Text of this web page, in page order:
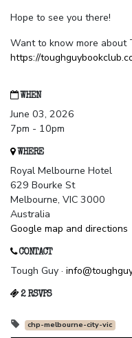
Hope to see you there!
Want to know more about
https://
WHEN
June 03, 2026
7pm - 10pm
WHERE
Royal Melbourne Hotel
629 Bourke St
Melbourne, VIC 3000
Australia
Google map and directions
CONTACT
Tough Guy ·
2 RSVPS
chp-melbourne-city-vic